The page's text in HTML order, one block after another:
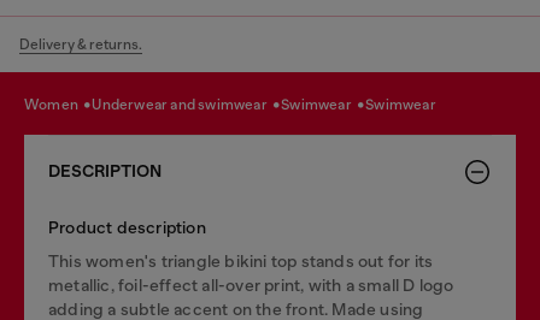
Delivery & returns.
women underwear and swimwear swimwear swimwear
DESCRIPTION
Product description
This women's triangle bikini top stands out for its
metallic, foil-effect all-over print, with a small D logo
adding a subtle accent on the front. Made using